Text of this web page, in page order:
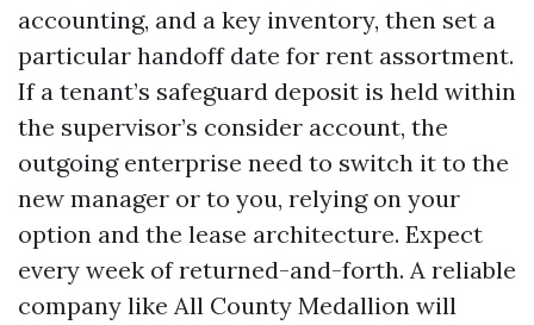
accounting, and a key inventory, then set a
particular handoff date for rent assortment.
If a tenant’s safeguard deposit is held within
the supervisor’s consider account, the
outgoing enterprise need to switch it to the
new manager or to you, relying on your
option and the lease architecture. Expect
every week of returned-and-forth. A reliable
company like All County Medallion will